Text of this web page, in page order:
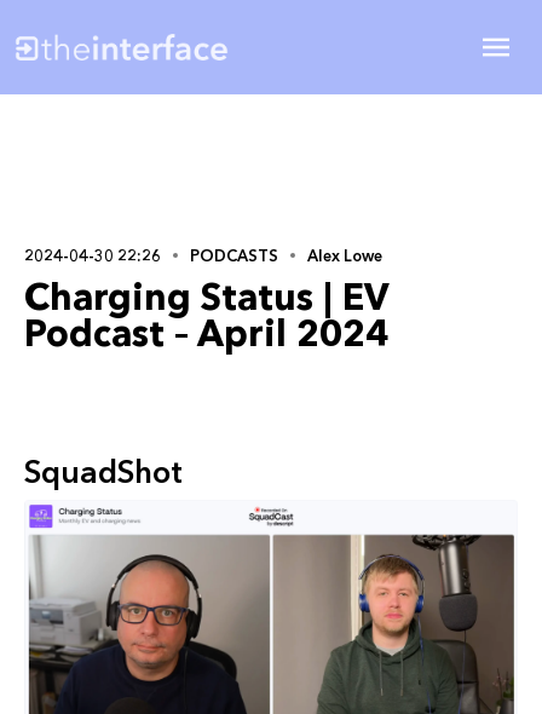
2024-04-30 22:26 PODCASTS Alex Lowe
Charging Status | EV
Podcast – April 2024
SquadShot